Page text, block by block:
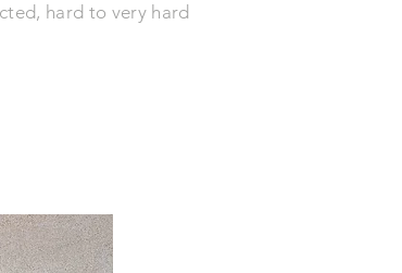
hard to very hard